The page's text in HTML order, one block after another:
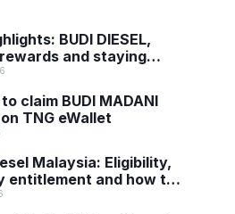
BUDI DIESEL,
and staying
with TNG eWallet
claim BUDI MADANI
TNG eWallet
Malaysia: Eligibility,
entitlement and how to
TNG eWallet